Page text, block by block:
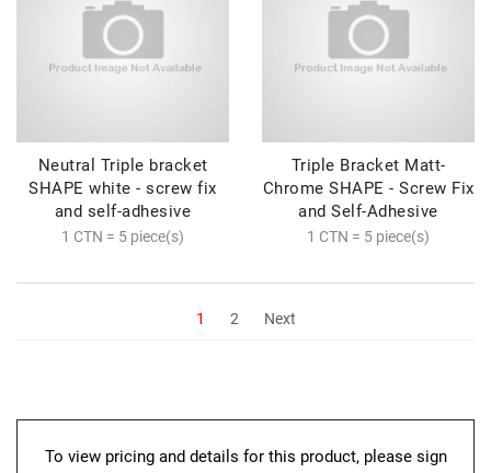
Neutral Triple bracket
SHAPE white - screw fix
and self-adhesive
1 CTN = 5 piece(s)
Triple Bracket Matt-
Chrome SHAPE - Screw Fix
and Self-Adhesive
1 CTN = 5 piece(s)
1 2 Next
To view pricing and details for this product, please sign